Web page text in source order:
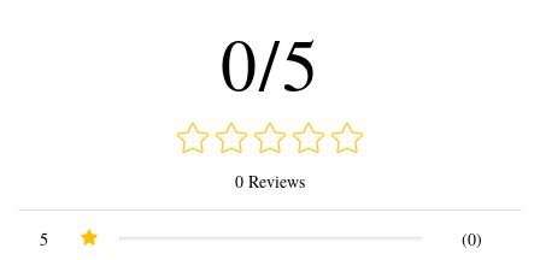
0/5
0 Reviews
5
(0)